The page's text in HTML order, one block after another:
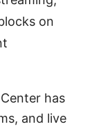
on
has
and live